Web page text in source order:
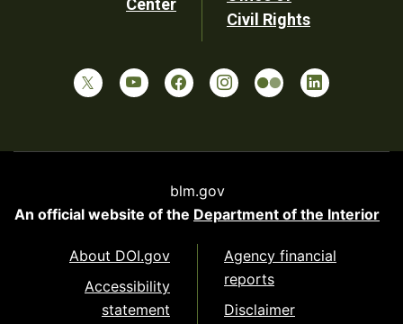
Center
Civil Rights
blm.gov
An official website of the Department of the Interior
About DOI.gov
Accessibility
statement
Agency financial
reports
Disclaimer